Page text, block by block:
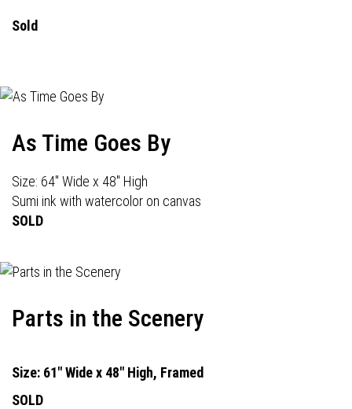
Sold
As Time Goes By
Size: 64" Wide x 48" High
Sumi ink with watercolor on canvas
SOLD
Parts in the Scenery
Size: 61" Wide x 48" High, Framed
SOLD